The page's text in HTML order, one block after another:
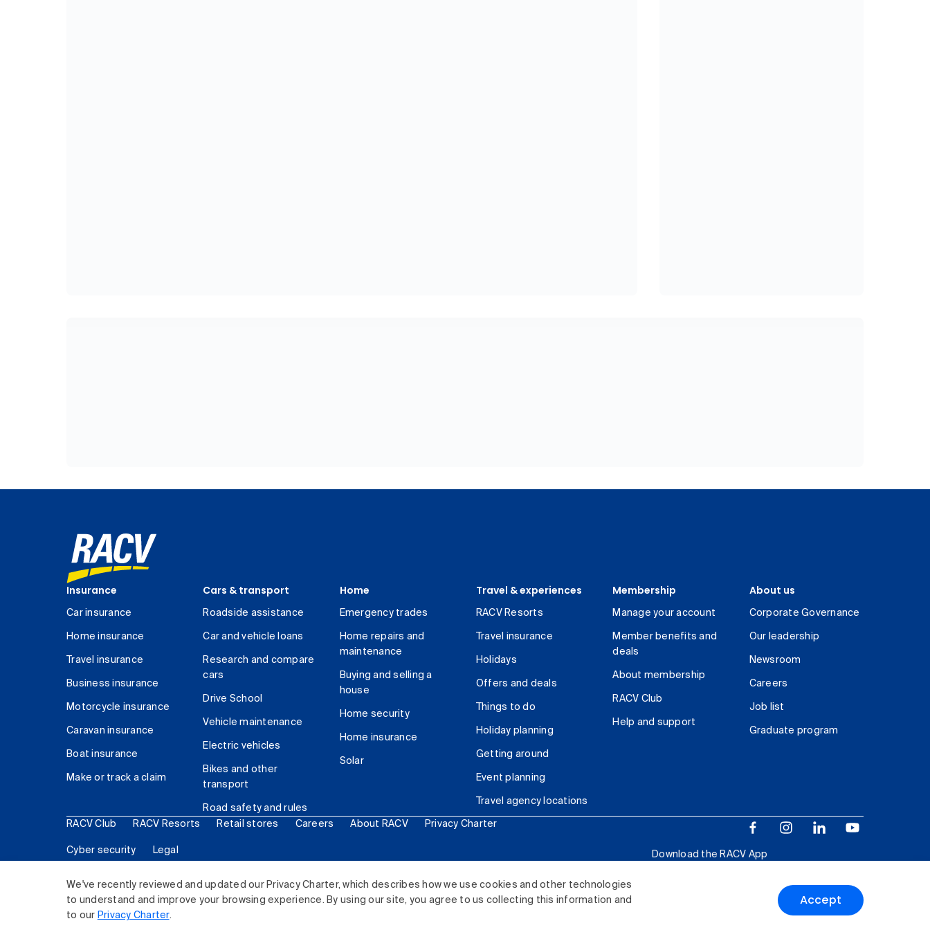
We've recently reviewed and updated our Privacy Charter, which describes how we use cookies and other technologies
to understand and improve your browsing experience. By using our site, you agree to us collecting this information and
to our Privacy Charter.
Accept
Insurance
Car insurance
Home insurance
Travel insurance
Business insurance
Motorcycle insurance
Caravan insurance
Boat insurance
Make or track a claim
Cars & transport
Roadside assistance
Car and vehicle loans
Research and compare
cars
Drive School
Vehicle maintenance
Electric vehicles
Bikes and other
transport
Road safety and rules
Home
Emergency trades
Home repairs and
maintenance
Buying and selling a
house
Home security
Home insurance
Solar
Travel & experiences
RACV Resorts
Travel insurance
Holidays
Offers and deals
Things to do
Holiday planning
Getting around
Event planning
Travel agency locations
Membership
Manage your account
Member benefits and
deals
About membership
RACV Club
Help and support
About us
Corporate Governance
Our leadership
Newsroom
Careers
Job list
Graduate program
RACV Club RACV Resorts Retail stores Careers About RACV Privacy Charter
Cyber security Legal
Download the RACV App